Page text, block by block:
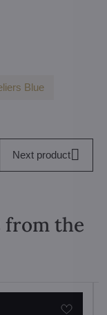
Blue
Next product
the